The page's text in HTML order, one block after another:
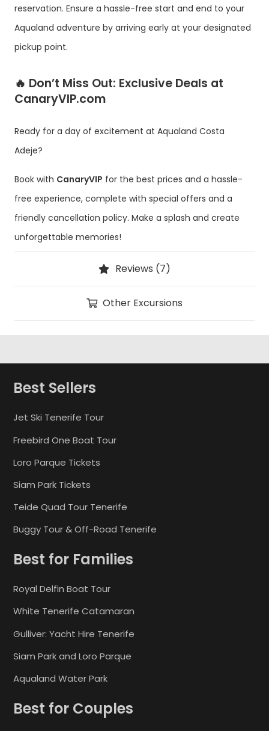
reservation. Ensure a hassle-free start and end to your
Aqualand adventure by arriving early at your designated
pickup point.
🔥 Don’t Miss Out: Exclusive Deals at
CanaryVIP.com
Ready for a day of excitement at Aqualand Costa
Adeje?
Book with CanaryVIP for the best prices and a hassle-
free experience, complete with special offers and a
friendly cancellation policy. Make a splash and create
unforgettable memories!
Reviews (7)
Other Excursions
Best Sellers
Jet Ski Tenerife Tour
Freebird One Boat Tour
Loro Parque Tickets
Siam Park Tickets
Teide Quad Tour Tenerife
Buggy Tour & Off-Road Tenerife
Best for Families
Royal Delfin Boat Tour
White Tenerife Catamaran
Gulliver: Yacht Hire Tenerife
Siam Park and Loro Parque
Aqualand Water Park
Best for Couples